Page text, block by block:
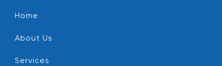
Home
About Us
Services